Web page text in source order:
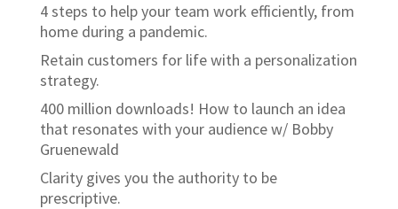
4 steps to help your team work efficiently, from
home during a pandemic.
Retain customers for life with a personalization
strategy.
400 million downloads! How to launch an idea
that resonates with your audience w/ Bobby
Gruenewald
Clarity gives you the authority to be
prescriptive.